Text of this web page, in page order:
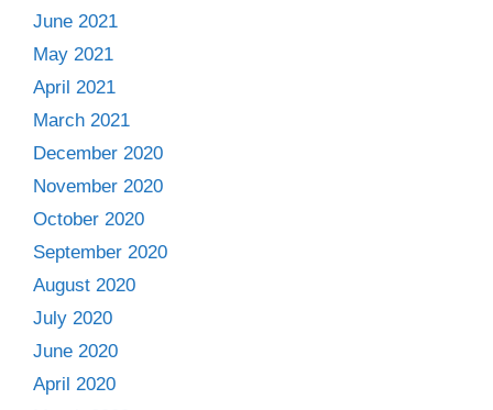
June 2021
May 2021
April 2021
March 2021
December 2020
November 2020
October 2020
September 2020
August 2020
July 2020
June 2020
April 2020